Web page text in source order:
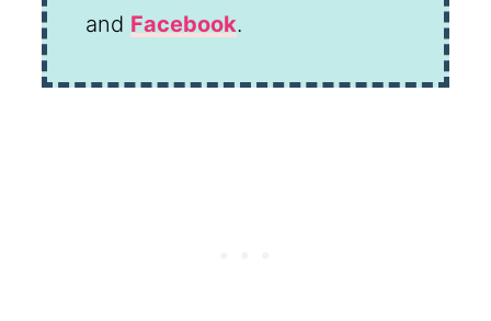
and Facebook.